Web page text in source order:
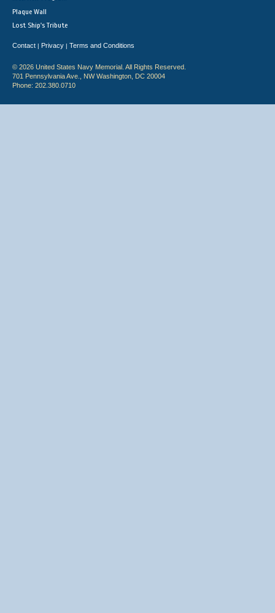
Plaque Wall
Lost Ship's Tribute
Contact | Privacy | Terms and Conditions
© 2026 United States Navy Memorial. All Rights Reserved.
701 Pennsylvania Ave., NW Washington, DC 20004
Phone: 202.380.0710